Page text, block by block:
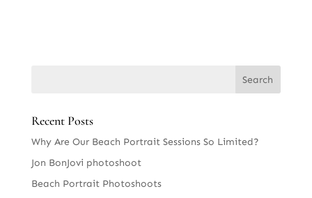
Recent Posts
Why Are Our Beach Portrait Sessions So Limited?
Jon BonJovi photoshoot
Beach Portrait Photoshoots